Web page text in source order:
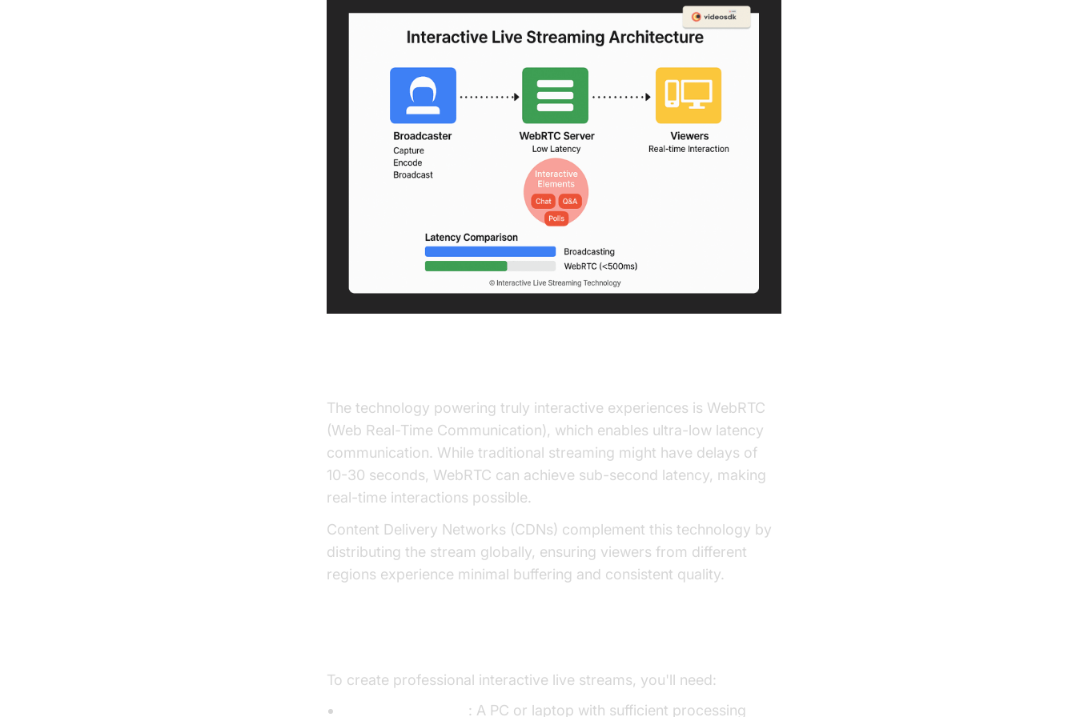
The technology powering truly interactive experiences is WebRTC
(Web Real-Time Communication), which enables ultra-low latency
communication. While traditional streaming might have delays of
10-30 seconds, WebRTC can achieve sub-second latency, making
real-time interactions possible.
Content Delivery Networks (CDNs) complement this technology by
distributing the stream globally, ensuring viewers from different
regions experience minimal buffering and consistent quality.
To create professional interactive live streams, you'll need:
: A PC or laptop with sufficient processing